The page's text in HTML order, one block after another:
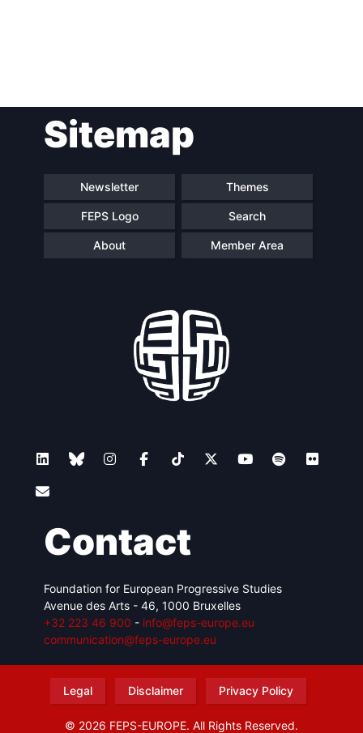
navigationSitemap
Newsletter Themes
FEPS Logo Search
About Member Area
Contact
Foundation for European Progressive Studies
Avenue des Arts - 46, 1000 Bruxelles
+32 223 46 900 - info@feps-europe.eu
communication@feps-europe.eu
Legal Disclaimer Privacy Policy
© 2026 FEPS-EUROPE. All Rights Reserved.